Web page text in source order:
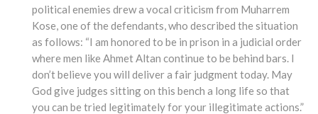
political enemies drew a vocal criticism from Muharrem
Kose, one of the defendants, who described the situation
as follows: “I am honored to be in prison in a judicial order
where men like Ahmet Altan continue to be behind bars. I
don’t believe you will deliver a fair judgment today. May
God give judges sitting on this bench a long life so that
you can be tried legitimately for your illegitimate actions.”